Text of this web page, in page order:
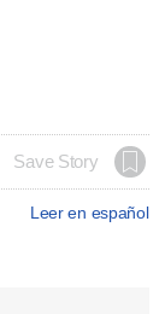
Save Story
Leer en español